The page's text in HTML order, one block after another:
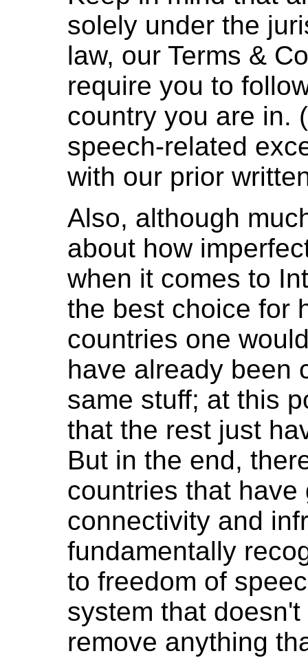
solely under the
law, our Terms &
require you to
country you are in.
speech-related
with our prior
Also, although
about how
when it comes to
the best choice for
countries one
have already been
same stuff; at this
that the rest just
But in the end,
countries that have
connectivity and
fundamentally
to freedom of
system that
remove anything